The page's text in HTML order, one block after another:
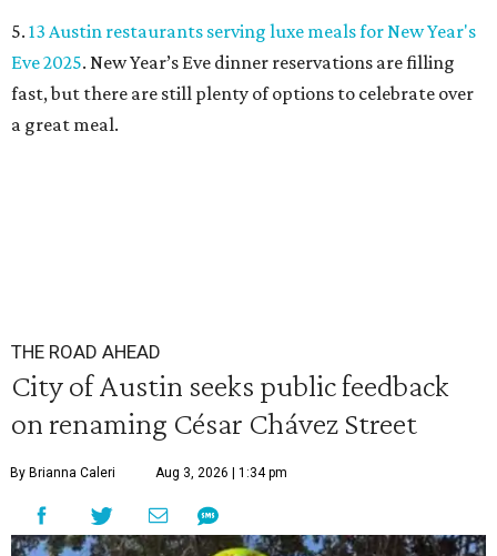
5. 13 Austin restaurants serving luxe meals for New Year's
Eve 2025. New Year’s Eve dinner reservations are filling
fast, but there are still plenty of options to celebrate over
a great meal.
THE ROAD AHEAD
City of Austin seeks public feedback
on renaming César Chávez Street
By Brianna Caleri Aug 3, 2026 | 1:34 pm